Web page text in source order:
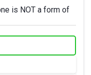
is NOT a form of